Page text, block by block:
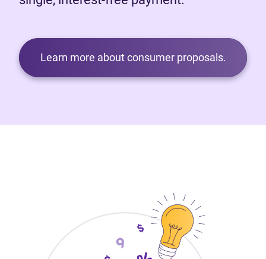
Learn more about consumer proposals.